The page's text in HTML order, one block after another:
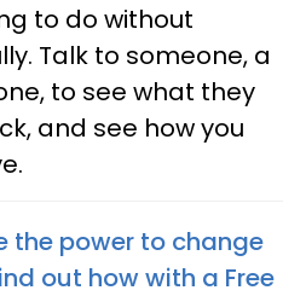
to do without
Talk to someone, a
to see what they
and see how you
the power to change
out how with a Free